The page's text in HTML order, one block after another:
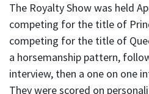
The Royalty Show was held
competing for the title of
competing for the title of
a horsemanship pattern,
interview, then a one on one
They were scored on